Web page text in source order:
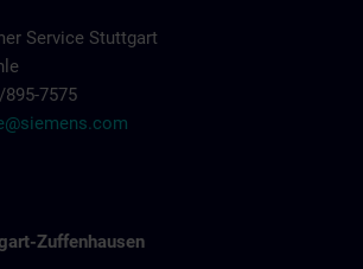
Service Stuttgart
7575
Zuffenhausen